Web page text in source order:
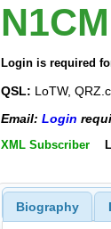
Login is required
QSL: LoTW,
Email: Login
XML Subscriber
Biography